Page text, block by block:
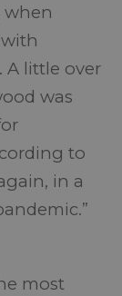
when
A little over
was
to
in a
most